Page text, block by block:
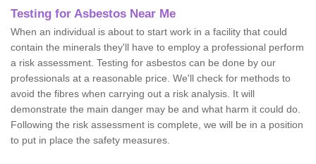
Testing for Asbestos Near Me
When an individual is about to start work in a facility that could
contain the minerals they'll have to employ a professional perform
a risk assessment. Testing for asbestos can be done by our
professionals at a reasonable price. We'll check for methods to
avoid the fibres when carrying out a risk analysis. It will
demonstrate the main danger may be and what harm it could do.
Following the risk assessment is complete, we will be in a position
to put in place the safety measures.